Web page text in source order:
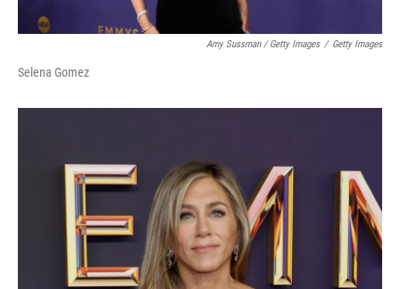
Amy Sussman / Getty Images / Getty Images
Selena Gomez